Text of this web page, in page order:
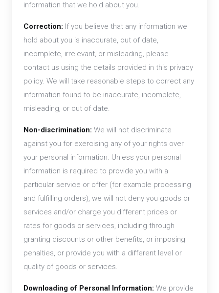
information that we hold about you.
Correction: If you believe that any information we
hold about you is inaccurate, out of date,
incomplete, irrelevant, or misleading, please
contact us using the details provided in this privacy
policy. We will take reasonable steps to correct any
information found to be inaccurate, incomplete,
misleading, or out of date.
Non-discrimination: We will not discriminate
against you for exercising any of your rights over
your personal information. Unless your personal
information is required to provide you with a
particular service or offer (for example processing
and fulfilling orders), we will not deny you goods or
services and/or charge you different prices or
rates for goods or services, including through
granting discounts or other benefits, or imposing
penalties, or provide you with a different level or
quality of goods or services.
Downloading of Personal Information: We provide